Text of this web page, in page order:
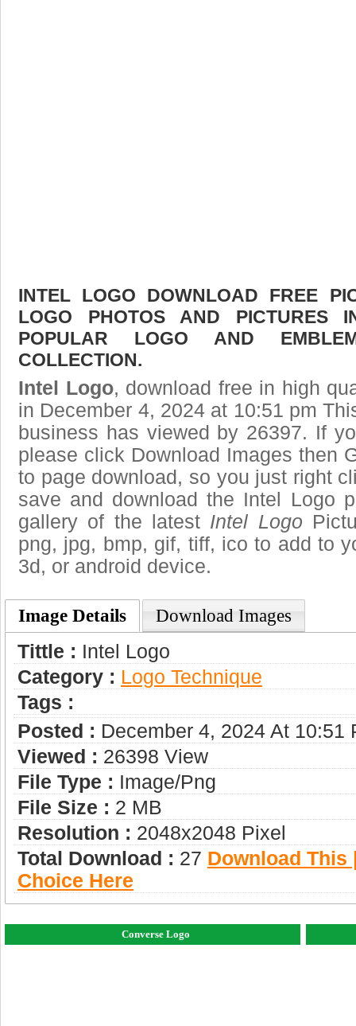
INTEL LOGO DOWNLOAD FREE
LOGO PHOTOS AND PICTURES
POPULAR LOGO AND
COLLECTION.
Intel Logo, download free in high
in December 4, 2024 at 10:51 pm
business has viewed by 26397. If
please click Download Images then
to page download, so you just right
save and download the Intel Logo
gallery of the latest Intel Logo
png, jpg, bmp, gif, tiff, ico to add to
3d, or android device.
Image Details Download Images
Tittle : Intel Logo
Category : Logo Technique
Tags :
Posted : December 4, 2024 At 10:51
Viewed : 26398 View
File Type : Image/png
File Size : 2 MB
Resolution : 2048x2048 Pixel
Total Download : 27 Download This
Choice Here
Converse Logo